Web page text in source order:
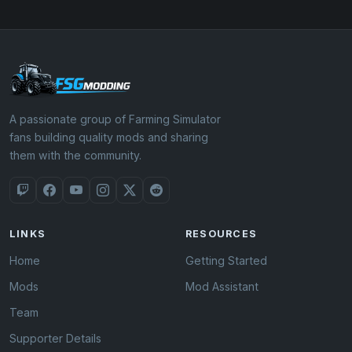
A passionate group of Farming Simulator
fans building quality mods and sharing
them with the community.
LINKS
Home
Mods
Team
Supporter Details
RESOURCES
Getting Started
Mod Assistant